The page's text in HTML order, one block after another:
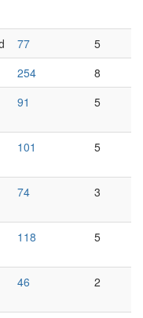
77
5
254
8
91 5
101 5
74 3
118 5
46 2